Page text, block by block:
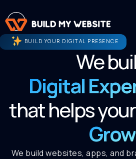
BUILD YOUR DIGITAL PRESENCE
We
Digital
that helps
Grow
We build websites, apps, and